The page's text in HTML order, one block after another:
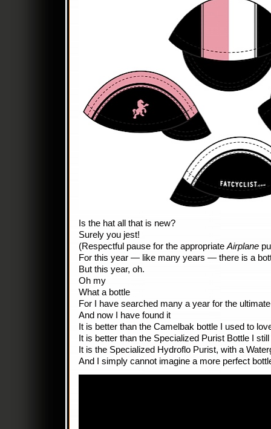
Is the hat all that is new?
Surely you jest!
(Respectful pause for the appropriate Airplane
For this year — like many years — there is a
But this year, oh.
Oh my
What a bottle
For I have searched many a year for the
And now I have found it
It is better than the Camelbak bottle I used to
It is better than the Specialized Purist Bottle I
It is the Specialized Hydroflo Purist, with a
And I simply cannot imagine a more perfect